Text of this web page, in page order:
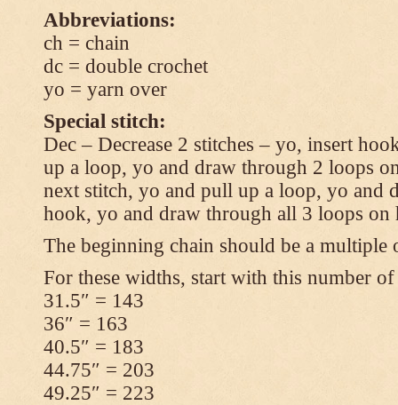
Abbreviations:
ch = chain
dc = double crochet
yo = yarn over
Special stitch:
Dec – Decrease 2 stitches – yo, insert
up a loop, yo and draw through 2 loops
next stitch, yo and pull up a loop, yo and
hook, yo and draw through all 3 loops on
The beginning chain should be a multiple
For these widths, start with this number of
31.5″ = 143
36″ = 163
40.5″ = 183
44.75″ = 203
49.25″ = 223